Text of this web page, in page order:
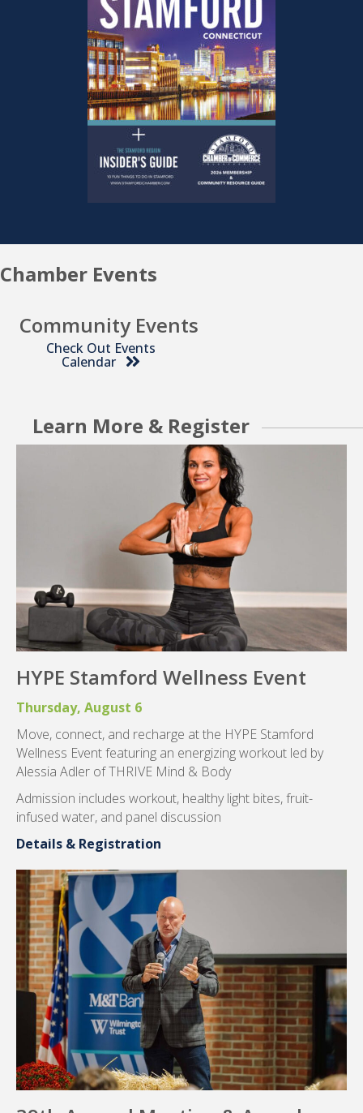
Chamber Events
Calendar
Learn More & Register
HYPE Stamford Wellness Event
Thursday, August 6
Move, connect, and recharge at the HYPE Stamford
Wellness Event featuring an energizing workout led by
infused water, and panel discussion
Details & Registration